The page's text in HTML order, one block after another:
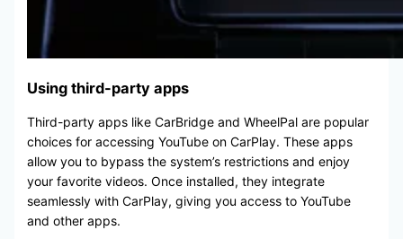
Using third-party apps
Third-party apps like CarBridge and WheelPal are popular
choices for accessing YouTube on CarPlay. These apps
allow you to bypass the system’s restrictions and enjoy
your favorite videos. Once installed, they integrate
seamlessly with CarPlay, giving you access to YouTube
and other apps.